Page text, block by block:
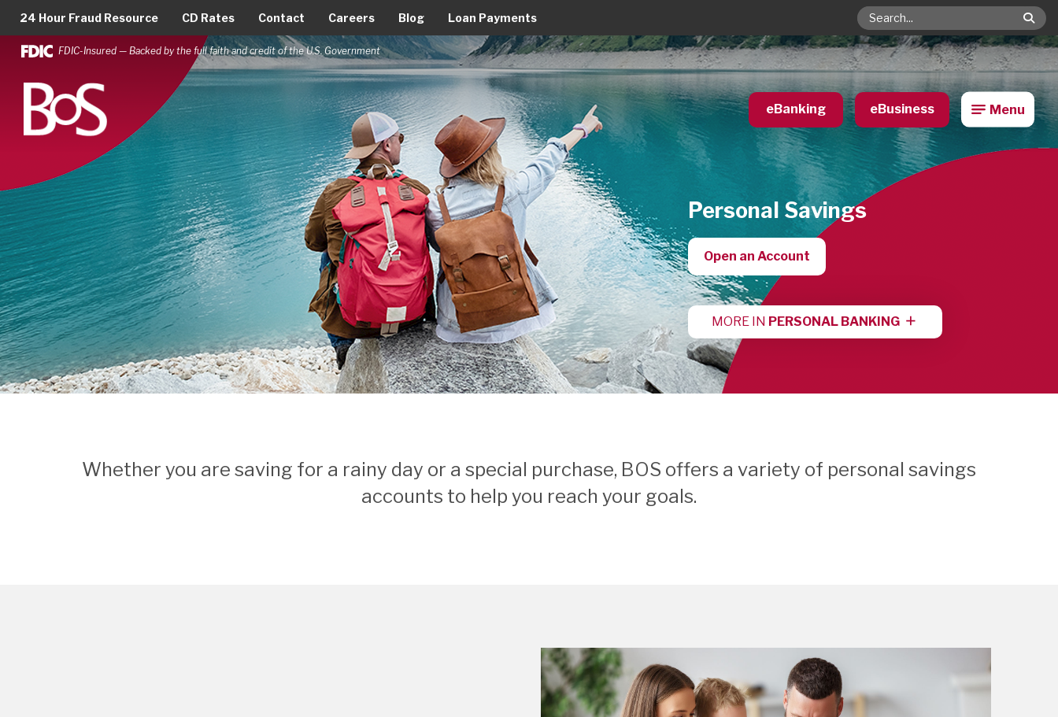
24 Hour Fraud Resource CD Rates Contact Careers Blog Loan Payments Search
FDIC-Insured — Backed by the full faith and credit of the U.S. Government
Main Navigation eBanking eBusiness Menu
Personal Savings
Open an Account
MORE IN PERSONAL BANKING
Whether you are saving for a rainy day or a special purchase, BOS offers a variety of personal savings
accounts to help you reach your goals.